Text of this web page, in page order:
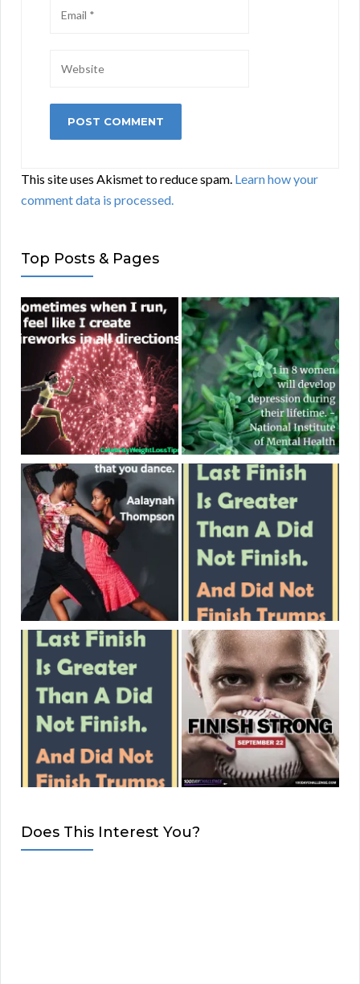
This site uses Akismet to reduce spam. Learn how your
comment data is processed.
Top Posts & Pages
Does This Interest You?